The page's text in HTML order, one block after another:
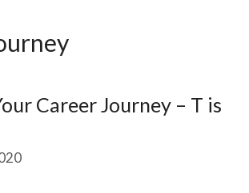
Career Journey – T is